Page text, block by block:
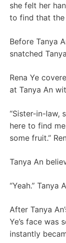
she felt her
to find that the
Before Tanya
snatched
Rena Ye
at Tanya An
“Sister-in-law,
here to find
some fruit.”
Tanya An
“Yeah.” Tanya
After Tanya
Ye’s face was
instantly